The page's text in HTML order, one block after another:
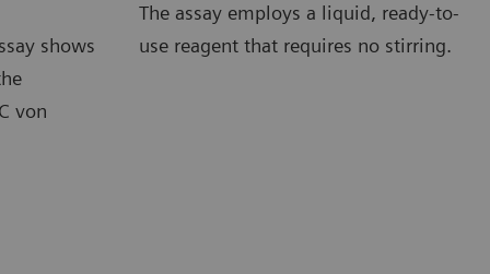
shows
von
The assay employs a liquid, ready-to-
use reagent that requires no stirring.